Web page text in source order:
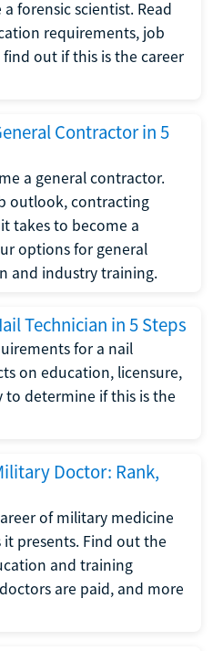
forensic scientist. Read
requirements, job
out if this is the career
Contractor in 5
a general contractor.
outlook, contracting
takes to become a
options for general
and industry training.
Technician in 5 Steps
for a nail
on education, licensure,
to determine if this is the
Doctor: Rank,
of military medicine
presents. Find out the
and training
are paid, and more